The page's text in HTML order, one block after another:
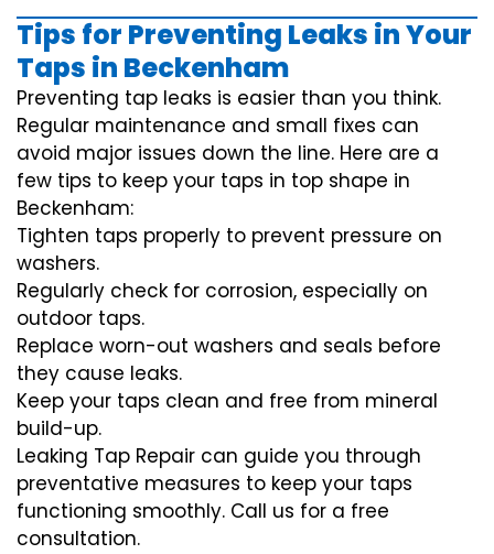
Tips for Preventing Leaks in Your
Taps in Beckenham
Preventing tap leaks is easier than you think.
Regular maintenance and small fixes can
avoid major issues down the line. Here are a
few tips to keep your taps in top shape in
Beckenham:
Tighten taps properly to prevent pressure on
washers.
Regularly check for corrosion, especially on
outdoor taps.
Replace worn-out washers and seals before
they cause leaks.
Keep your taps clean and free from mineral
build-up.
Leaking Tap Repair can guide you through
preventative measures to keep your taps
functioning smoothly. Call us for a free
consultation.